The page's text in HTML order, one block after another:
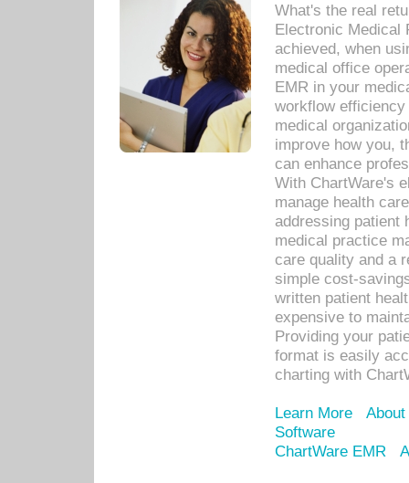
What's the real
Electronic Medical
achieved, when
medical office
EMR in your
workflow
medical
improve how you,
can enhance
With ChartWare's
manage health
addressing patient
medical practice
care quality and a
simple cost-
written patient
expensive to
Providing your
format is easily
charting with
Learn More
Software
ChartWare EMR